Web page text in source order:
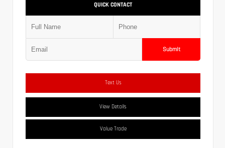
QUICK CONTACT
Submit
Text Us
View Details
Value Trade